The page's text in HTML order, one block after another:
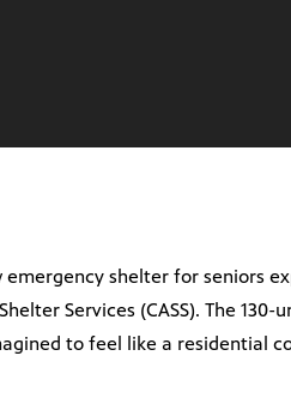
emergency shelter for seniors
Services (CASS). The
to feel like a residential